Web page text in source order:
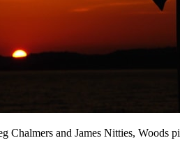
Chalmers and James Nitties, Woods